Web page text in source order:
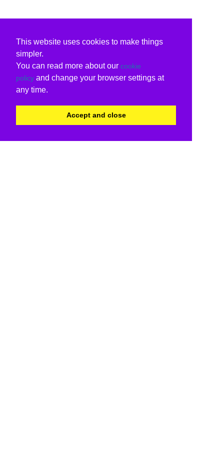
This website uses cookies to make things
simpler.
You can read more about our cookie
policy and change your browser settings at
any time.
Accept and close